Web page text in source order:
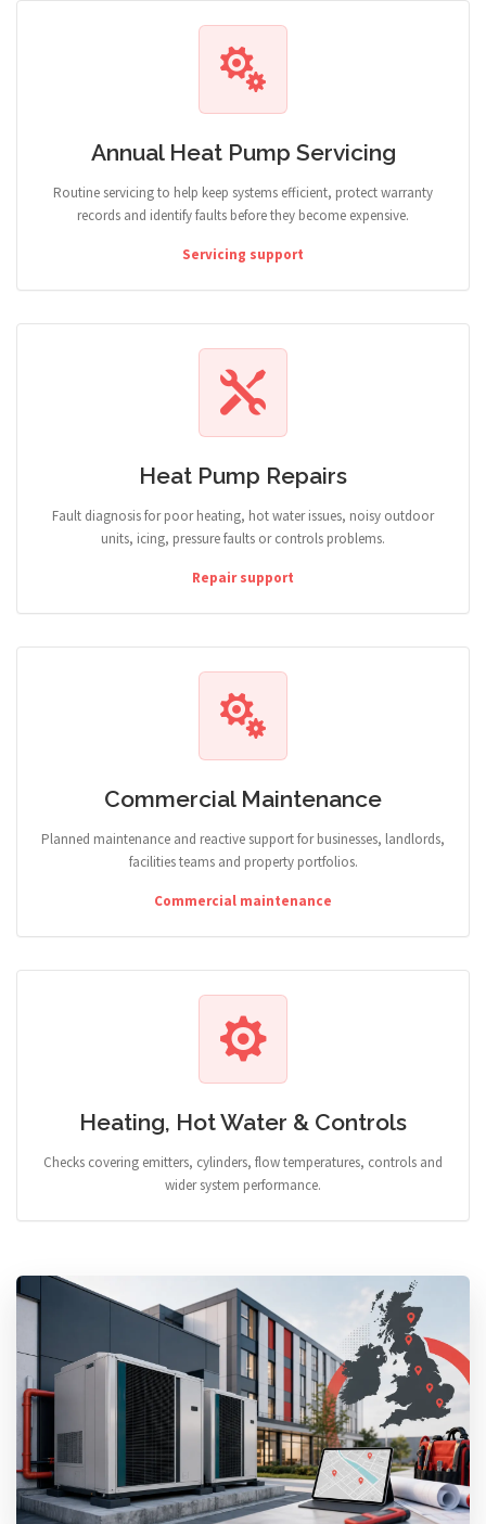
Annual Heat Pump Servicing
Routine servicing to help keep systems efficient, protect warranty
records and identify faults before they become expensive.
Servicing support
Heat Pump Repairs
Fault diagnosis for poor heating, hot water issues, noisy outdoor
units, icing, pressure faults or controls problems.
Repair support
Commercial Maintenance
Planned maintenance and reactive support for businesses, landlords,
facilities teams and property portfolios.
Commercial maintenance
Heating, Hot Water & Controls
Checks covering emitters, cylinders, flow temperatures, controls and
wider system performance.